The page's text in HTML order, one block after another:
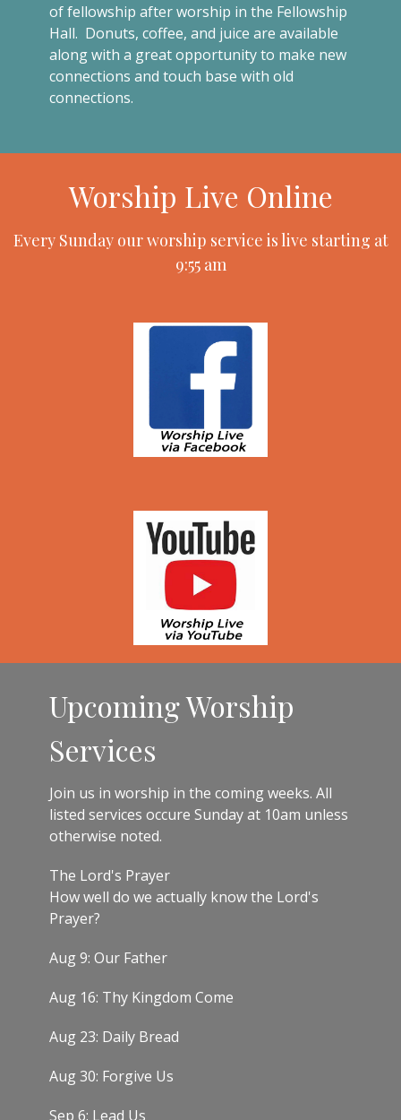
of fellowship after worship in the Fellowship
Hall. Donuts, coffee, and juice are available
along with a great opportunity to make new
connections and touch base with old
connections.
Worship Live Online
Every Sunday our worship service is live starting at
9:55 am
Upcoming Worship
Services
Join us in worship in the coming weeks. All
listed services occure Sunday at 10am unless
otherwise noted.
The Lord's Prayer
How well do we actually know the Lord's
Prayer?
Aug 9: Our Father
Aug 16: Thy Kingdom Come
Aug 23: Daily Bread
Aug 30: Forgive Us
Sep 6: Lead Us